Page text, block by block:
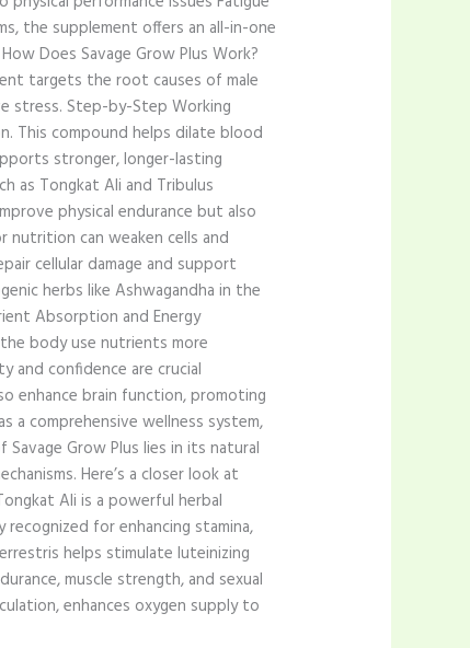
the supplement offers an all-in-one
Does Savage Grow Plus Work?
targets the root causes of male
stress. Step-by-Step Working
This compound helps dilate blood
stronger, longer-lasting
as Tongkat Ali and Tribulus
physical endurance but also
nutrition can weaken cells and
cellular damage and support
herbs like Ashwagandha in the
Absorption and Energy
the body use nutrients more
and confidence are crucial
enhance brain function, promoting
a comprehensive wellness system,
Grow Plus lies in its natural
Here’s a closer look at
Ali is a powerful herbal
for enhancing stamina,
helps stimulate luteinizing
muscle strength, and sexual
enhances oxygen supply to